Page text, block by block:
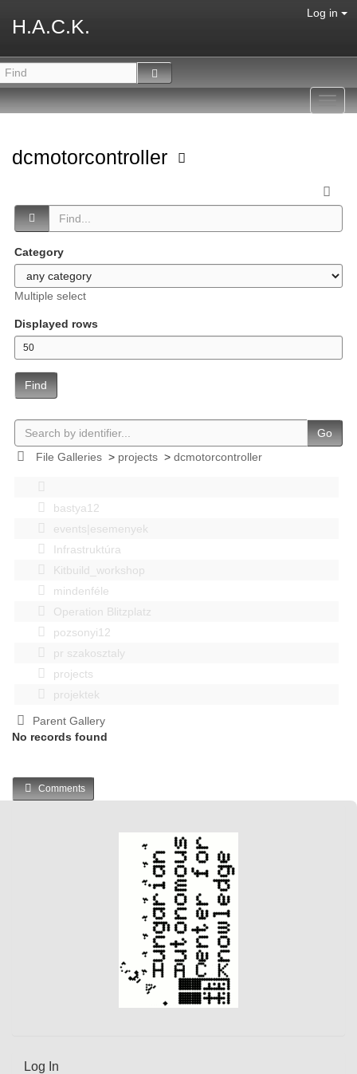
H.A.C.K.
Log in
dcmotorcontroller
Category
Multiple select
Displayed rows
Find
Go
File Galleries> projects> dcmotorcontroller
bastya12
events|esemenyek
Infrastruktúra
Kitbuild_workshop
mindenféle
Operation Blitzplatz
pozsonyi12
pr szakosztaly
projects
projektek
Parent Gallery
No records found
Comments
Log In